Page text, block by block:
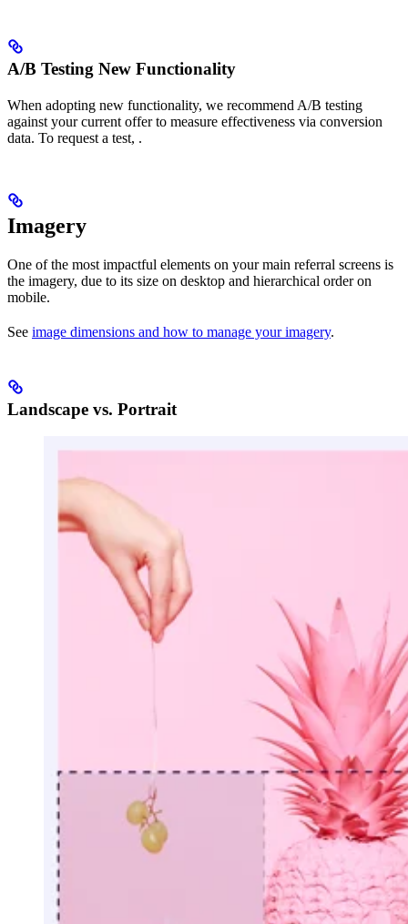
A/B Testing New Functionality
When adopting new functionality, we recommend A/B testing
against your current offer to measure effectiveness via conversion
data. To request a test, .
Imagery
One of the most impactful elements on your main referral screens is
the imagery, due to its size on desktop and hierarchical order on
mobile.
See image dimensions and how to manage your imagery.
Landscape vs. Portrait